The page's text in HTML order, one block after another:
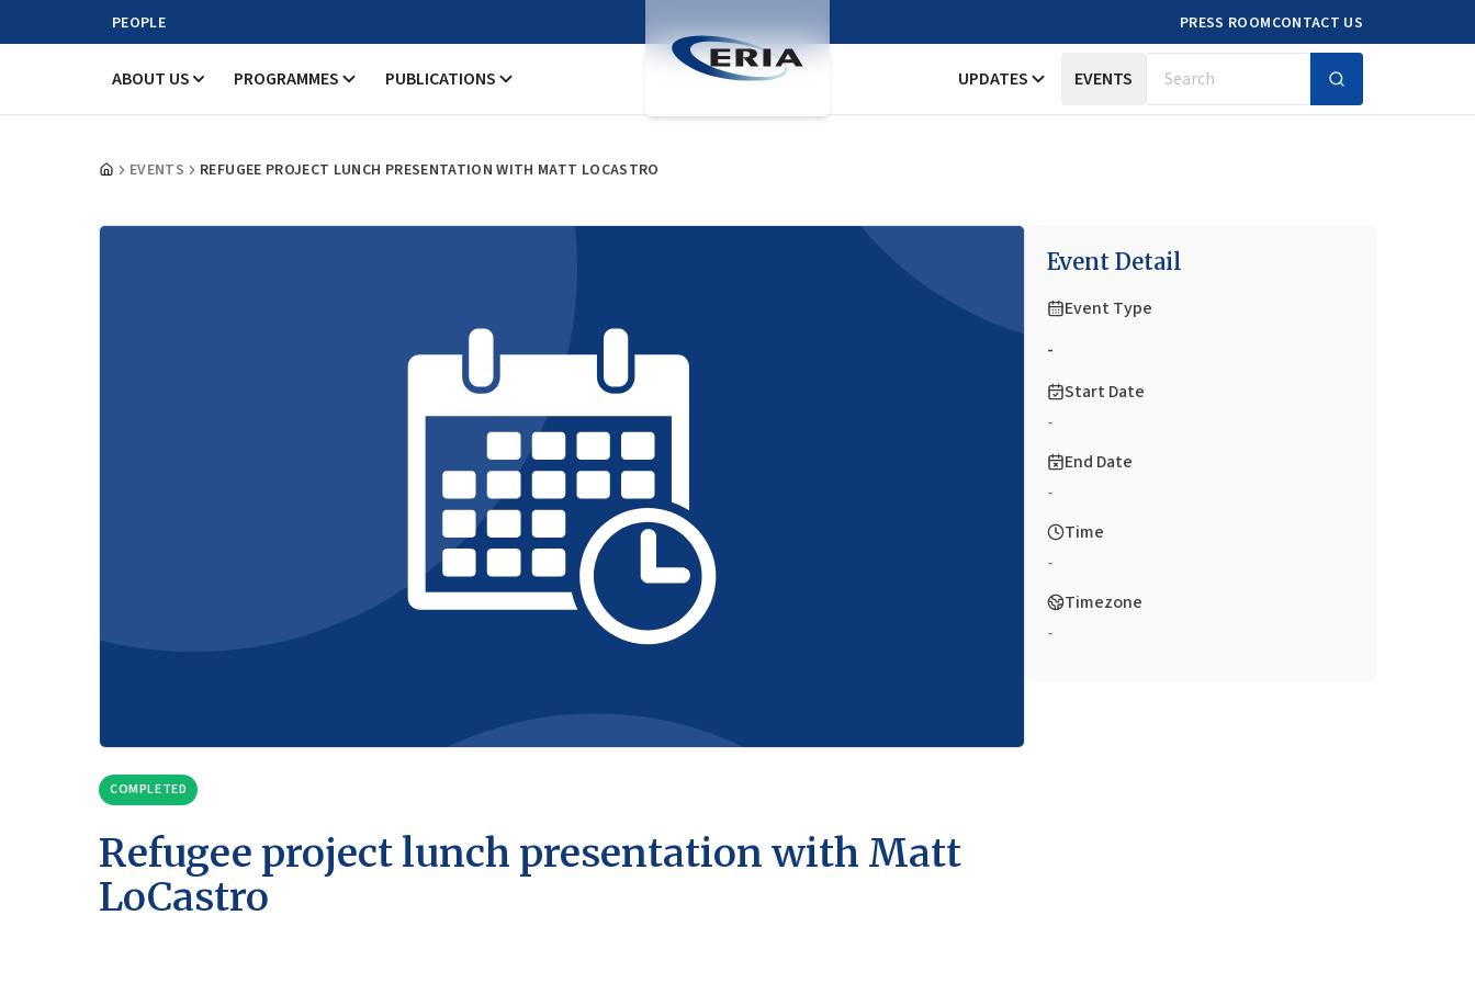
PEOPLE PRESS ROOMCONTACT US
ABOUT US PROGRAMMES PUBLICATIONS UPDATES EVENTS Search
EVENTS REFUGEE PROJECT LUNCH PRESENTATION WITH MATT LOCASTRO
COMPLETED
Refugee project lunch presentation with Matt
LoCastro
Event Detail
Event Type
-
Start Date
-
End Date
-
Time
-
Timezone
-